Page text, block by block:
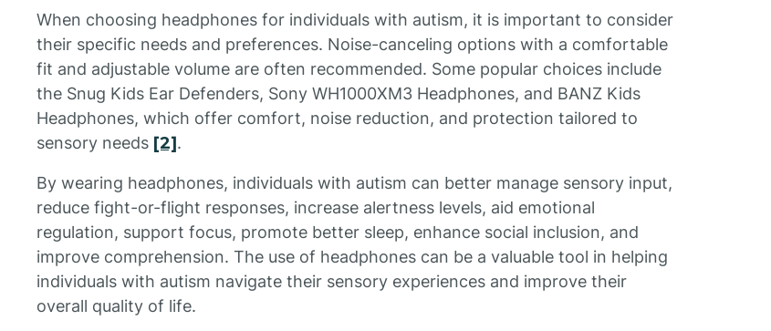
When choosing headphones for individuals with autism, it is important to consider
their specific needs and preferences. Noise-canceling options with a comfortable
fit and adjustable volume are often recommended. Some popular choices include
the Snug Kids Ear Defenders, Sony WH1000XM3 Headphones, and BANZ Kids
Headphones, which offer comfort, noise reduction, and protection tailored to
sensory needs [2].
By wearing headphones, individuals with autism can better manage sensory input,
reduce fight-or-flight responses, increase alertness levels, aid emotional
regulation, support focus, promote better sleep, enhance social inclusion, and
improve comprehension. The use of headphones can be a valuable tool in helping
individuals with autism navigate their sensory experiences and improve their
overall quality of life.